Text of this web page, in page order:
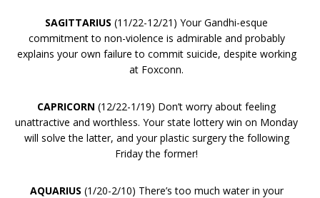
SAGITTARIUS (11/22-12/21) Your Gandhi-esque
commitment to non-violence is admirable and probably
explains your own failure to commit suicide, despite working
at Foxconn.
CAPRICORN (12/22-1/19) Don’t worry about feeling
unattractive and worthless. Your state lottery win on Monday
will solve the latter, and your plastic surgery the following
Friday the former!
AQUARIUS (1/20-2/10) There’s too much water in your